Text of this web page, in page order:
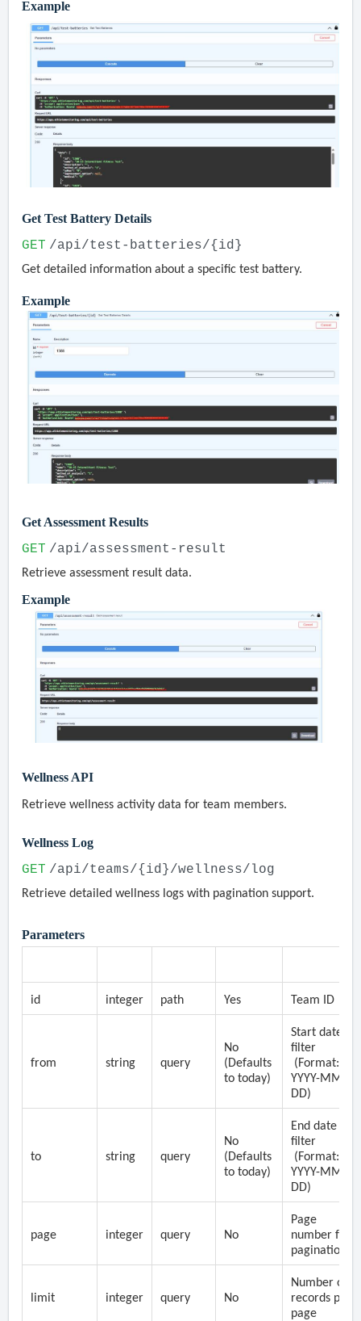
Example
Get Test Battery Details
GET /api/test-batteries/{id}
Get detailed information about a specific test battery.
Example
Get Assessment Results
GET /api/assessment-result
Retrieve assessment result data.
Example
Wellness API
Retrieve wellness activity data for team members.
Wellness Log
GET /api/teams/{id}/wellness/log
Retrieve detailed wellness logs with pagination support.
Parameters
id integer path Yes Team ID
from string query
No
(Defaults
to today)
Start date
filter
(Format:
YYYY-MM-
DD)
to string query
No
(Defaults
to today)
End date
filter
(Format:
YYYY-MM-
DD)
page integer query No
Page
number for
pagination
limit integer query No
Number of
records per
page